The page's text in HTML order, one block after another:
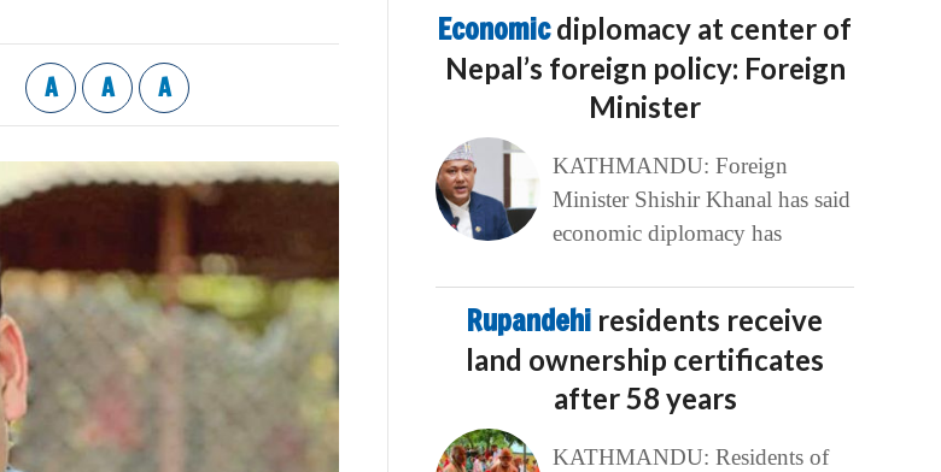
A A A
Economicdiplomacy at center of
Nepal’s foreign policy: Foreign
Minister
KATHMANDU: Foreign
Minister Shishir Khanal has said
economic diplomacy has
Rupandehi residents receive
land ownership certificates
after 58 years
KATHMANDU: Residents of